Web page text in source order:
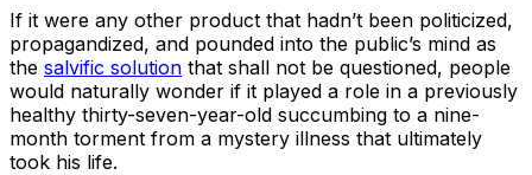
If it were any other product that hadn’t been politicized,
propagandized, and pounded into the public’s mind as
the salvific solution that shall not be questioned, people
would naturally wonder if it played a role in a previously
healthy thirty-seven-year-old succumbing to a nine-
month torment from a mystery illness that ultimately
took his life.